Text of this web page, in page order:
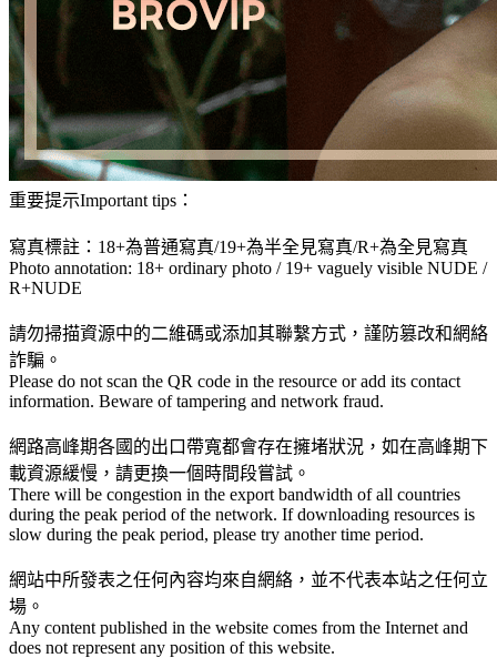
重要提示Important tips：
寫真標註：18+為普通寫真/19+為半全見寫真/R+為全見寫真
Photo annotation: 18+ ordinary photo / 19+ vaguely visible NUDE /
R+NUDE
請勿掃描資源中的二維碼或添加其聯繫方式，謹防篡改和網絡
詐騙。
Please do not scan the QR code in the resource or add its contact
information. Beware of tampering and network fraud.
網路高峰期各國的出口帶寬都會存在擁堵狀況，如在高峰期下
載資源緩慢，請更換一個時間段嘗試。
There will be congestion in the export bandwidth of all countries
during the peak period of the network. If downloading resources is
slow during the peak period, please try another time period.
網站中所發表之任何內容均來自網絡，並不代表本站之任何立
場。
Any content published in the website comes from the Internet and
does not represent any position of this website.